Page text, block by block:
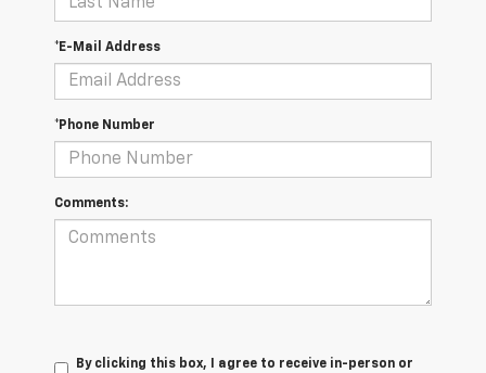
*E-Mail Address
*Phone Number
Comments:
By clicking this box, I agree to receive in-person or